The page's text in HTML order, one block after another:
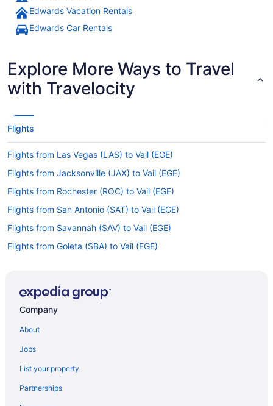
Edwards Vacation Rentals
Edwards Car Rentals
Explore More Ways to Travel
with Travelocity
Flights
Flights from Las Vegas (LAS) to Vail (EGE)
Flights from Jacksonville (JAX) to Vail (EGE)
Flights from Rochester (ROC) to Vail (EGE)
Flights from San Antonio (SAT) to Vail (EGE)
Flights from Savannah (SAV) to Vail (EGE)
Flights from Goleta (SBA) to Vail (EGE)
Flights from Louisville (SDF) to Vail (EGE)
Flights from San Jose (SJC) to Vail (EGE)
Flights from Mississauga (YYZ) to Vail (EGE)
Company
About
Jobs
List your property
Partnerships